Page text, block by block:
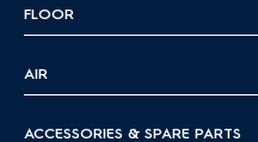
FLOOR
AIR
ACCESSORIES & SPARE PARTS